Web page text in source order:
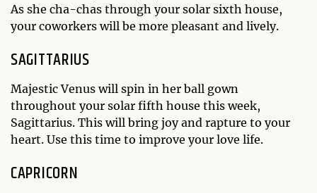
As she cha-chas through your solar sixth house,
your coworkers will be more pleasant and lively.
SAGITTARIUS
Majestic Venus will spin in her ball gown
throughout your solar fifth house this week,
Sagittarius. This will bring joy and rapture to your
heart. Use this time to improve your love life.
CAPRICORN